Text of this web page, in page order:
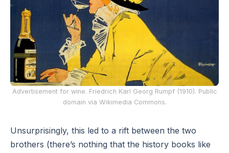
Advertisement for wine. Friedrich Karl Georg Rumpf (1910). Public
domain via Wikimedia Commons.
Unsurprisingly, this led to a rift between the two
brothers (there’s nothing that the history books like